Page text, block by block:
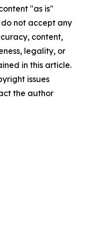
"as is"
not accept any
content,
legality, or
in this article.
issues
the author